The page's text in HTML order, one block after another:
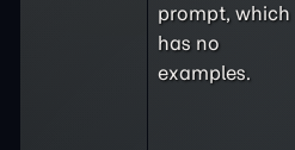
prompt, which
has no
examples.